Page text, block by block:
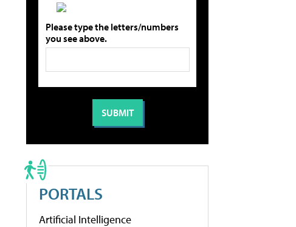
Please type the letters/numbers
you see above.
PORTALS
Artificial Intelligence